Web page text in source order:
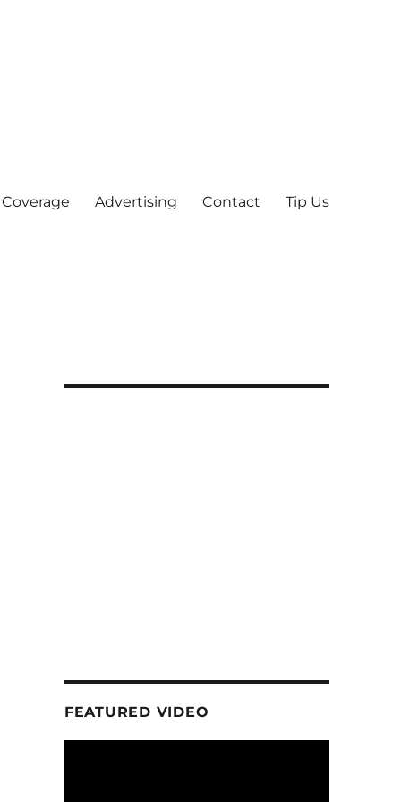
Advertising Contact Tip Us
FEATURED VIDEO